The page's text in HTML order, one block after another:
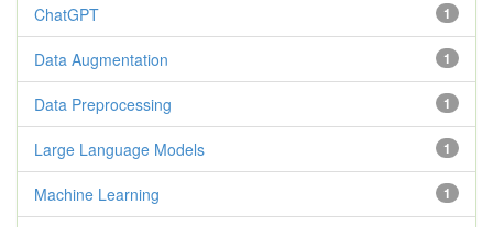
1
ChatGPT
1
Data Augmentation
1
Data Preprocessing
1
Large Language Models
1
Machine Learning